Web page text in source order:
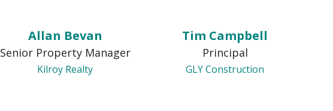
Allan Bevan
Senior Property Manager
Kilroy Realty
Tim Campbell
Principal
GLY Construction